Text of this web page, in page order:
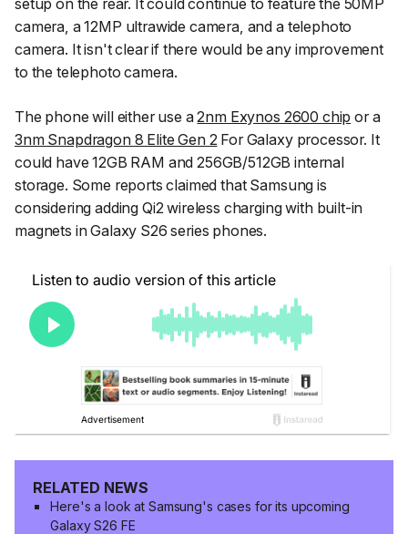
camera, a 12MP ultrawide camera, and a telephoto
camera. It isn't clear if there would be any improvement
to the telephoto camera.
The phone will either use a2nm Exynos 2600 chip or a
3nm Snapdragon 8 Elite Gen 2 For Galaxy processor. It
could have 12GB RAM and 256GB/512GB internal
storage. Some reports claimed that Samsung is
considering adding Qi2 wireless charging with built-in
magnets in Galaxy S26 series phones.
RELATED NEWS
Here's a look at Samsung's cases for its upcoming
Galaxy S26 FE